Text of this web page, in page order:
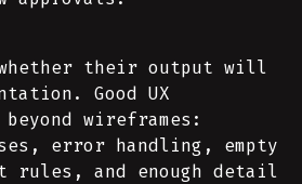
their output will
Good UX
wireframes:
error handling, empty
rules, and enough detail